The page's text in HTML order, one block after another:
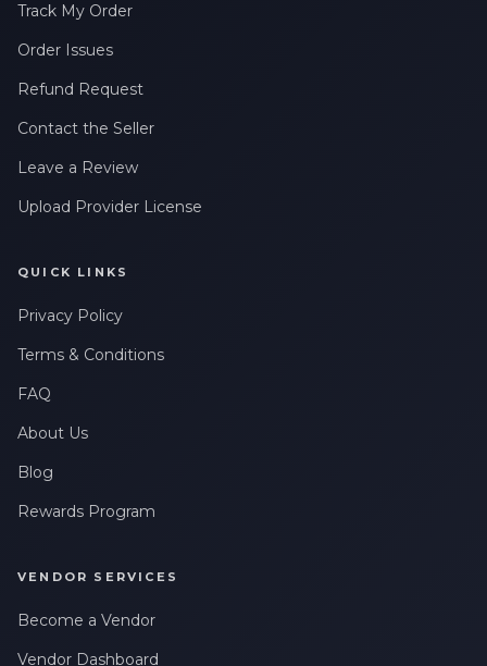
Track My Order
Order Issues
Refund Request
Contact the Seller
Leave a Review
Upload Provider License
QUICK LINKS
Privacy Policy
Terms & Conditions
FAQ
About Us
Blog
Rewards Program
VENDOR SERVICES
Become a Vendor
Vendor Dashboard